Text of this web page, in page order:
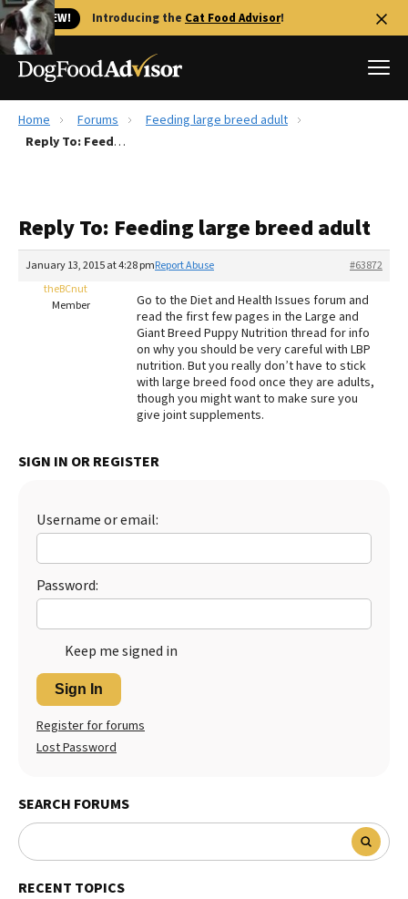
🐱 NEW! Introducing the Cat Food Advisor!
Best Dog Foods
Recalls
The Farmer's Dog Review
Redbarn Review
Best Natural Food
Home Forums
Feeding large breed adult
Reply To: Feeding large breed adult
Reply To: Feeding large breed adult
January 13, 2015 at 4:28 pm #63872
Report Abuse
theBCnut
Member
Go to the Diet and Health Issues forum and
read the first few pages in the Large and
Giant Breed Puppy Nutrition thread for info
on why you should be very careful with LBP
nutrition. But you really don’t have to stick
with large breed food once they are adults,
though you might want to make sure you
give joint supplements.
SIGN IN OR REGISTER
Username or email:
Password:
Keep me signed in
Sign In
Register for forums
Lost Password
SEARCH FORUMS
RECENT TOPICS